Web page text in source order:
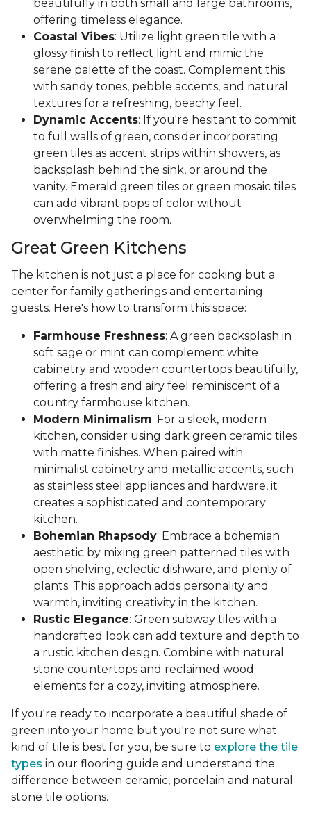
beautifully in both small and large bathrooms,
offering timeless elegance.
Coastal Vibes: Utilize light green tile with a
glossy finish to reflect light and mimic the
serene palette of the coast. Complement this
with sandy tones, pebble accents, and natural
textures for a refreshing, beachy feel.
Dynamic Accents: If you're hesitant to commit
to full walls of green, consider incorporating
green tiles as accent strips within showers, as
backsplash behind the sink, or around the
vanity. Emerald green tiles or green mosaic tiles
can add vibrant pops of color without
overwhelming the room.
Great Green Kitchens
The kitchen is not just a place for cooking but a
center for family gatherings and entertaining
guests. Here's how to transform this space:
Farmhouse Freshness: A green backsplash in
soft sage or mint can complement white
cabinetry and wooden countertops beautifully,
offering a fresh and airy feel reminiscent of a
country farmhouse kitchen.
Modern Minimalism: For a sleek, modern
kitchen, consider using dark green ceramic tiles
with matte finishes. When paired with
minimalist cabinetry and metallic accents, such
as stainless steel appliances and hardware, it
creates a sophisticated and contemporary
kitchen.
Bohemian Rhapsody: Embrace a bohemian
aesthetic by mixing green patterned tiles with
open shelving, eclectic dishware, and plenty of
plants. This approach adds personality and
warmth, inviting creativity in the kitchen.
Rustic Elegance: Green subway tiles with a
handcrafted look can add texture and depth to
a rustic kitchen design. Combine with natural
stone countertops and reclaimed wood
elements for a cozy, inviting atmosphere.
If you're ready to incorporate a beautiful shade of
green into your home but you're not sure what
kind of tile is best for you, be sure to explore the tile
types in our flooring guide and understand the
difference between ceramic, porcelain and natural
stone tile options.